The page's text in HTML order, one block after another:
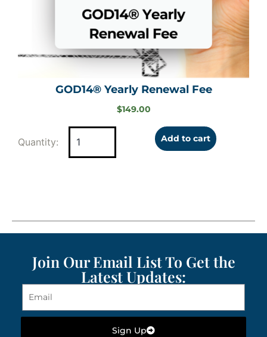
GOD14® Yearly Renewal Fee
$149.00
Add to cart
Join Our Email List To Get the
Latest Updates:
Sign Up